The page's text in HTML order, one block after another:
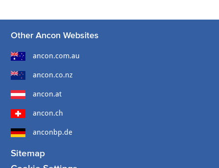
Other Ancon Websites
ancon.com.au
ancon.co.nz
ancon.at
ancon.ch
anconbp.de
Sitemap